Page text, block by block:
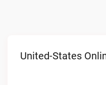
United-States